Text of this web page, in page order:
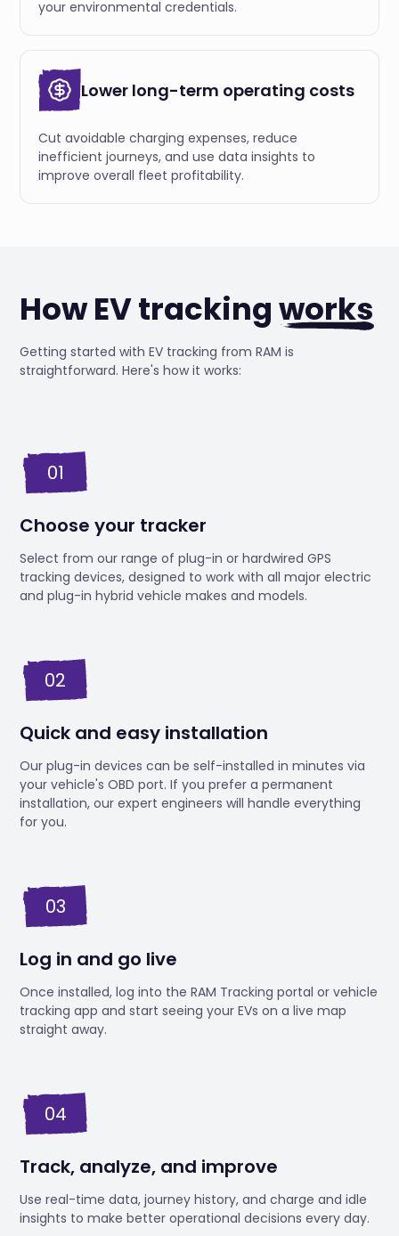
your environmental credentials.
Lower long-term operating costs
Cut avoidable charging expenses, reduce
inefficient journeys, and use data insights to
improve overall fleet profitability.
How EV trackingworks
Getting started with EV tracking from RAM is
straightforward. Here's how it works:
01
Choose your tracker
Select from our range of plug-in or hardwired GPS
tracking devices, designed to work with all major electric
and plug-in hybrid vehicle makes and models.
02
Quick and easy installation
Our plug-in devices can be self-installed in minutes via
your vehicle's OBD port. If you prefer a permanent
installation, our expert engineers will handle everything
for you.
03
Log in and go live
Once installed, log into the RAM Tracking portal or vehicle
tracking app and start seeing your EVs on a live map
straight away.
04
Track, analyze, and improve
Use real-time data, journey history, and charge and idle
insights to make better operational decisions every day.